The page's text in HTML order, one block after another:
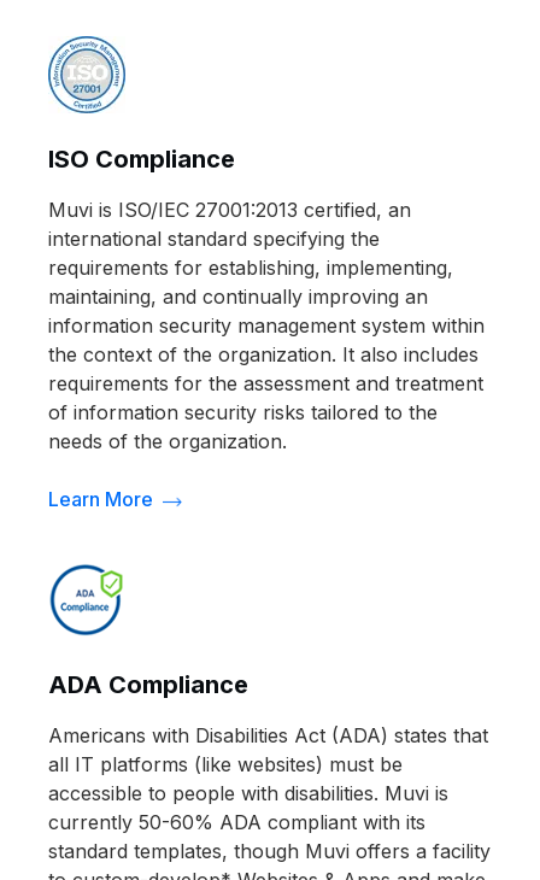
ISO Compliance
Muvi is ISO/IEC 27001:2013 certified, an
international standard specifying the
requirements for establishing, implementing,
maintaining, and continually improving an
information security management system within
the context of the organization. It also includes
requirements for the assessment and treatment
of information security risks tailored to the
needs of the organization.
Learn More
ADA Compliance
Americans with Disabilities Act (ADA) states that
all IT platforms (like websites) must be
accessible to people with disabilities. Muvi is
currently 50-60% ADA compliant with its
standard templates, though Muvi offers a facility